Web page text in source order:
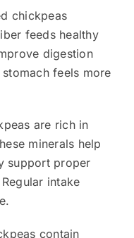
chickpeas
feeds healthy
digestion
feels more
are rich in
minerals help
support proper
intake
contain